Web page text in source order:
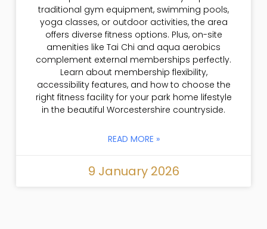
traditional gym equipment, swimming pools,
yoga classes, or outdoor activities, the area
offers diverse fitness options. Plus, on-site
amenities like Tai Chi and aqua aerobics
complement external memberships perfectly.
Learn about membership flexibility,
accessibility features, and how to choose the
right fitness facility for your park home lifestyle
in the beautiful Worcestershire countryside.
READ MORE »
9 January 2026